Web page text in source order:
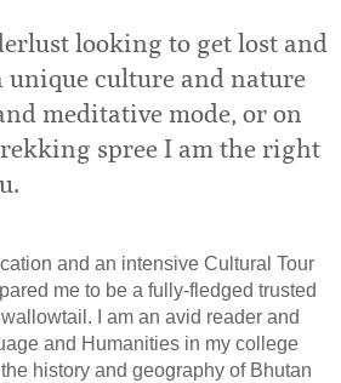
looking to get lost and
unique culture and nature
meditative mode, or on
spree I am the right
and an intensive Cultural Tour
me to be a fully-fledged trusted
I am an avid reader and
and Humanities in my college
history and geography of Bhutan